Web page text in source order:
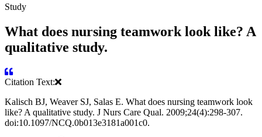
Study
What does nursing teamwork look like? A
qualitative study.
Citation Text:
Kalisch BJ, Weaver SJ, Salas E. What does nursing teamwork look
like? A qualitative study. J Nurs Care Qual. 2009;24(4):298-307.
doi:10.1097/NCQ.0b013e3181a001c0.